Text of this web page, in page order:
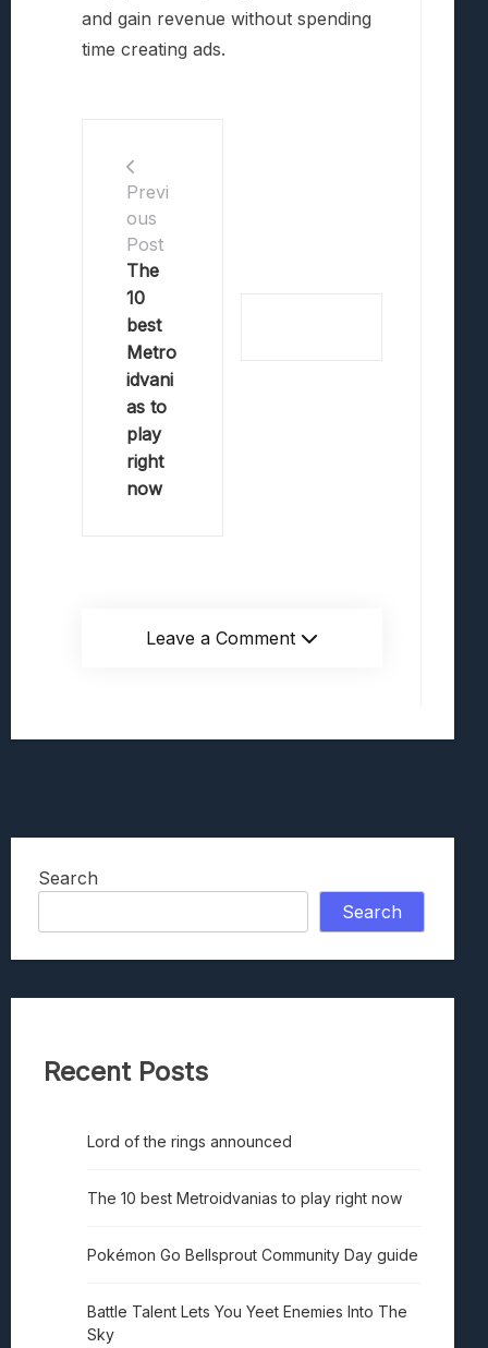
and gain revenue without spending
time creating ads.
Previ
ous
Post
The
10
best
Metro
idvani
as to
play
right
now
Leave a Comment
Search
Search
Recent Posts
Lord of the rings announced
The 10 best Metroidvanias to play right now
Pokémon Go Bellsprout Community Day guide
Battle Talent Lets You Yeet Enemies Into The
Sky